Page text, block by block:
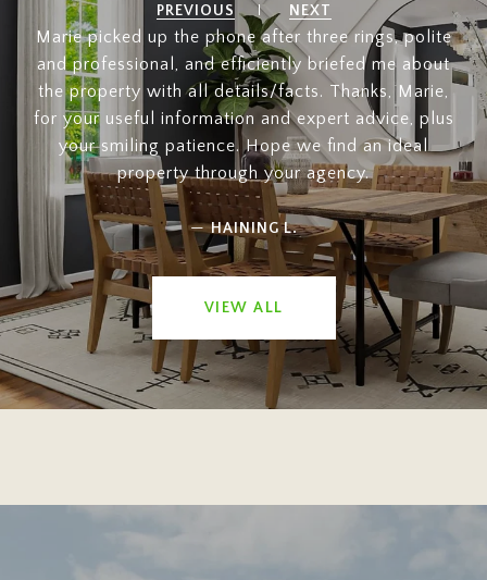
PREVIOUS NEXT
Marie picked up the phone after three rings, polite
and professional, and efficiently briefed me about
the property with all details/facts. Thanks, Marie,
for your useful information and expert advice, plus
your smiling patience. Hope we find an ideal
property through your agency.
—HAINING L.
VIEW ALL